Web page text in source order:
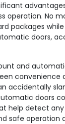
operation. No
packages
doors,
and
convenience
accidentally
doors
help detect
safe operation